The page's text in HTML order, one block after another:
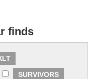
finds
SURVIVORS